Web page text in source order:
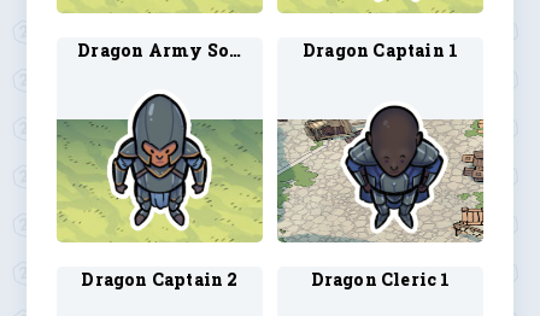
Dragon Army Soldier 2 Dragon Captain 1
Dragon Captain 2 Dragon Cleric 1